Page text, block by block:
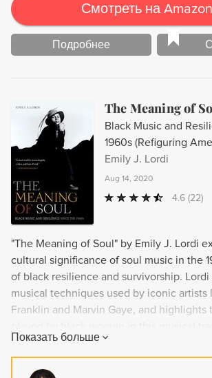
Смотреть на Amazon
Подробнее
The Meaning of
Black Music and
1960s (Refiguring
Emily J. Lordi
Aug 14, 2020
4.6 (22)
"The Meaning of Soul" by Emily J. Lordi
cultural significance of soul music in the
of black resilience and survivorship.
musical techniques used by iconic artists
Franklin and Marvin Gaye, and
insightful look at the power of soul music
communities in times of peril and
Показать больше